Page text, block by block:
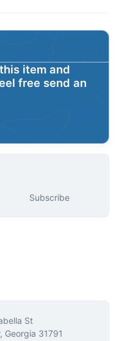
item and
free send an
Subscribe
St
Georgia 31791